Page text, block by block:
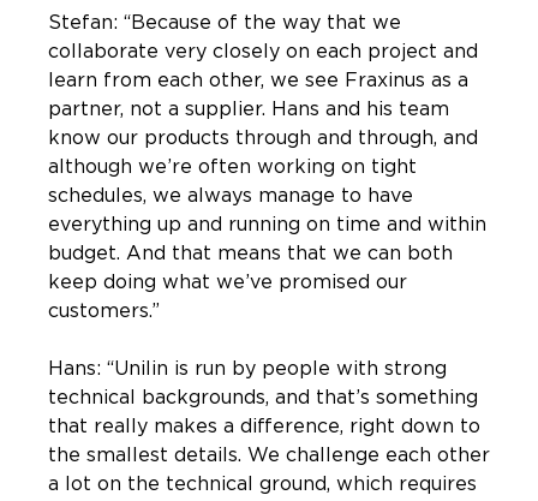
Stefan: “Because of the way that we
collaborate very closely on each project and
learn from each other, we see Fraxinus as a
partner, not a supplier. Hans and his team
know our products through and through, and
although we’re often working on tight
schedules, we always manage to have
everything up and running on time and within
budget. And that means that we can both
keep doing what we’ve promised our
customers.”
Hans: “Unilin is run by people with strong
technical backgrounds, and that’s something
that really makes a difference, right down to
the smallest details. We challenge each other
a lot on the technical ground, which requires